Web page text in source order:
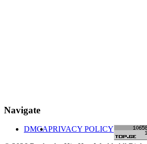
Navigate
DMCAPRIVACY POLICY